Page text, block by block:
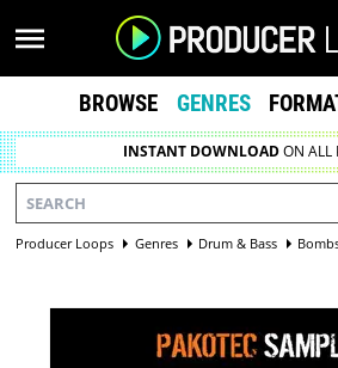
BROWSE GENRES
INSTANT DOWNLOADON ALL
Producer Loops Genres Drum & Bass